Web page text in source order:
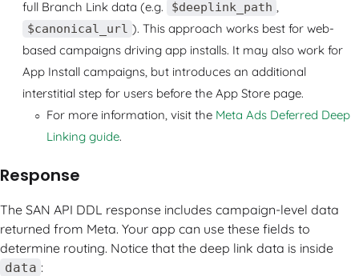
full Branch Link data (e.g.
$deeplink_path ,
$canonical_url ). This approach works best for web-
based campaigns driving app installs. It may also work for
App Install campaigns, but introduces an additional
interstitial step for users before the App Store page.
For more information, visit the Meta Ads Deferred Deep
Linking guide.
Response
The SAN API DDL response includes campaign-level data
returned from Meta. Your app can use these fields to
determine routing. Notice that the deep link data is inside
data :